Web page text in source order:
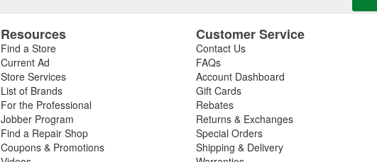
Resources
Find a Store
Current Ad
Store Services
List of Brands
For the Professional
Jobber Program
Find a Repair Shop
Coupons & Promotions
Customer Service
Contact Us
FAQs
Account Dashboard
Gift Cards
Rebates
Returns & Exchanges
Special Orders
Shipping & Delivery